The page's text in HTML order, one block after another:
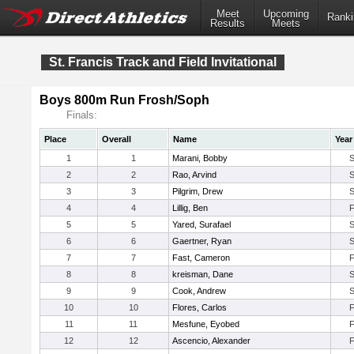
Meet
Results
Upcoming
Meets
St. Francis Track and Field Invitational
Boys 800m Run Frosh/Soph
Finals:
Place Overall Name
Year
1
1 Marani, Bobby
2
2 Rao, Arvind
3
3 Pilgrim, Drew
4
4 Lillig, Ben
5
5 Yared, Surafael
6
6 Gaertner, Ryan
7
7 Fast, Cameron
8
8 kreisman, Dane
9
9 Cook, Andrew
10
10 Flores, Carlos
11
11 Mesfune, Eyobed
12
12 Ascencio, Alexander